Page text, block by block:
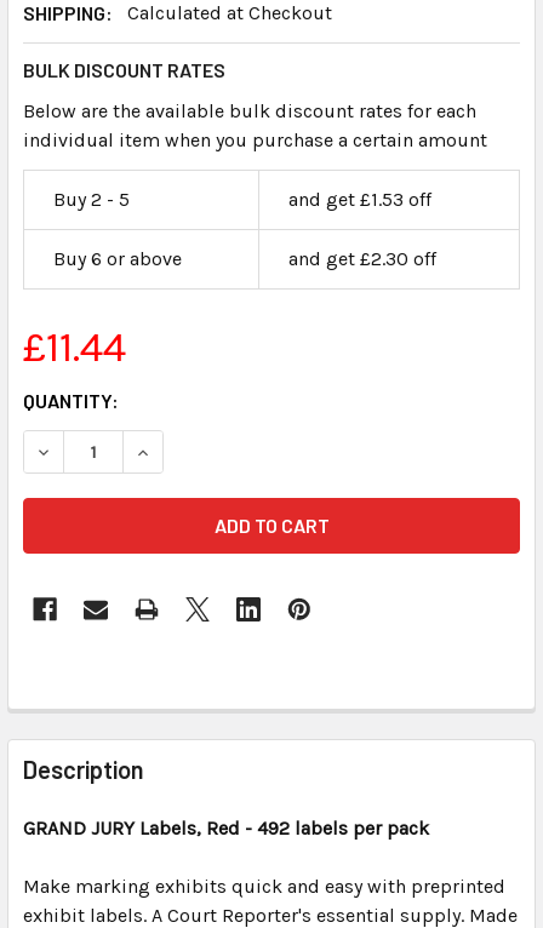
SHIPPING:
Calculated at Checkout
BULK DISCOUNT RATES
Below are the available bulk discount rates for each
individual item when you purchase a certain amount
Buy 2 - 5 and get £1.53 off
Buy 6 or above and get £2.30 off
£11.44
CURRENT
STOCK:
QUANTITY:
FREQUENTLY
BOUGHT
TOGETHER:
ALL
Description
GRAND JURY Labels, Red - 492 labels per pack
Make marking exhibits quick and easy with preprinted
exhibit labels. A Court Reporter's essential supply. Made